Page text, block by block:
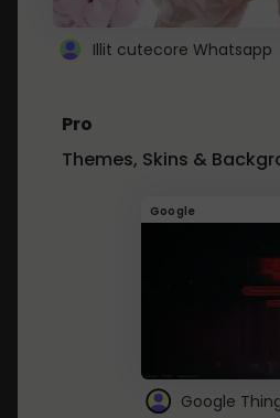
Illit cutecore Whatsapp
Pro
Themes, Skins &
Google
Google